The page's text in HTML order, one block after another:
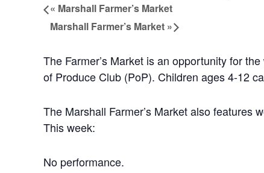
« Marshall Farmer’s Market
Marshall Farmer’s Market »
The Farmer’s Market is an opportunity for
of Produce Club (PoP). Children ages 4-12
The Marshall Farmer’s Market also features
This week:
No performance.